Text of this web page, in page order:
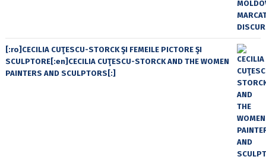
[:ro]CECILIA CUŢESCU-STORCK ŞI FEMEILE PICTORE ŞI
SCULPTORE[:en]CECILIA CUŢESCU-STORCK AND THE WOMEN
PAINTERS AND SCULPTORS[:]